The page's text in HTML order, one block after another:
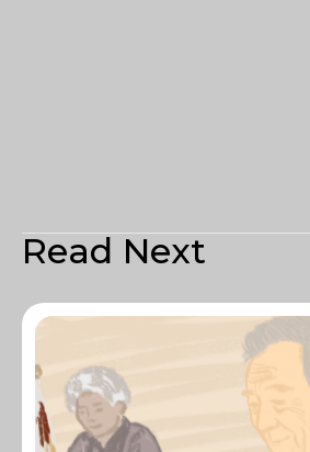
Read Next